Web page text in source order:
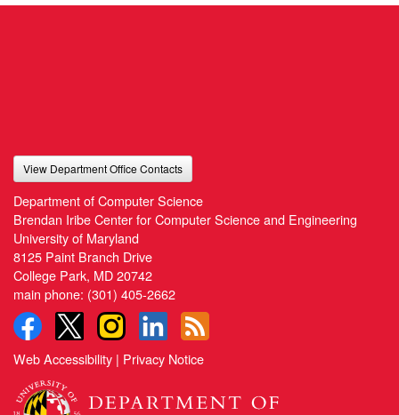
View Department Office Contacts
Department of Computer Science
Brendan Iribe Center for Computer Science and Engineering
University of Maryland
8125 Paint Branch Drive
College Park, MD 20742
main phone: (301) 405-2662
Web Accessibility | Privacy Notice